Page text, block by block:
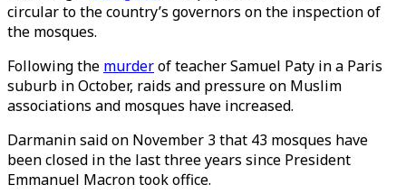
circular to the country’s governors on the inspection of
the mosques.
Following the murderof teacher Samuel Paty in a Paris
suburb in October, raids and pressure on Muslim
associations and mosques have increased.
Darmanin said on November 3 that 43 mosques have
been closed in the last three years since President
Emmanuel Macron took office.